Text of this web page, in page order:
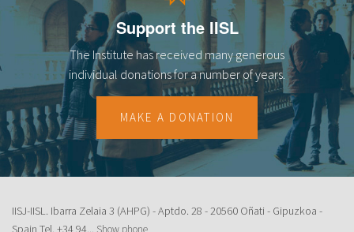
23
Support the IISL
The Institute has received many generous
individual donations for a number of years.
MAKE A DONATION
IISJ-IISL. Ibarra Zelaia 3 (AHPG) - Aptdo. 28 - 20560 Oñati - Gipuzkoa -
Spain Tel. +34 94... Show phone